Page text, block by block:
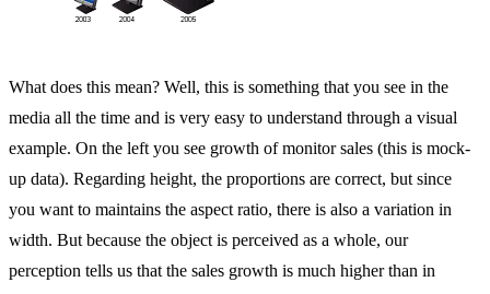
What does this mean? Well, this is something that you see in the
media all the time and is very easy to understand through a visual
example. On the left you see growth of monitor sales (this is mock-
up data). Regarding height, the proportions are correct, but since
you want to maintains the aspect ratio, there is also a variation in
width. But because the object is perceived as a whole, our
perception tells us that the sales growth is much higher than in